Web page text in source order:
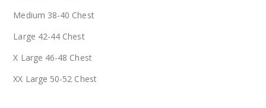
Medium 38-40 Chest
Large 42-44 Chest
X Large 46-48 Chest
XX Large 50-52 Chest